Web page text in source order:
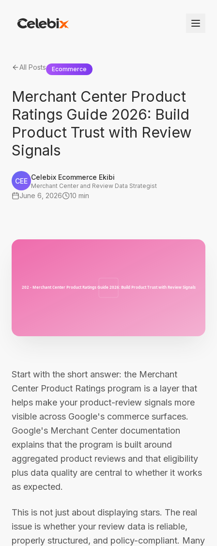
All Posts Ecommerce
Merchant Center Product
Ratings Guide 2026: Build
Product Trust with Review
Signals
CEE Celebix Ecommerce Ekibi
Merchant Center and Review Data Strategist
June 6, 2026 10 min
Start with the short answer: the Merchant
Center Product Ratings program is a layer that
helps make your product-review signals more
visible across Google's commerce surfaces.
Google's Merchant Center documentation
explains that the program is built around
aggregated product reviews and that eligibility
plus data quality are central to whether it works
as expected.
This is not just about displaying stars. The real
issue is whether your review data is reliable,
properly structured, and policy-compliant. Many